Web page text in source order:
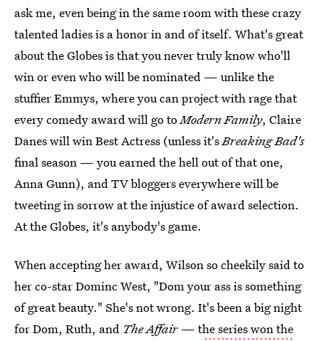
ask me, even being in the same room with these crazy
talented ladies is a honor in and of itself. What's great
about the Globes is that you never truly know who'll
win or even who will be nominated — unlike the
stuffier Emmys, where you can project with rage that
every comedy award will go toModern Family, Claire
Danes will win Best Actress (unless it'sBreaking Bad's
final season — you earned the hell out of that one,
Anna Gunn), and TV bloggers everywhere will be
tweeting in sorrow at the injustice of award selection.
At the Globes, it's anybody's game.
When accepting her award, Wilson so cheekily said to
her co-star Dominc West, "Dom your ass is something
of great beauty." She's not wrong. It's been a big night
for Dom, Ruth, and The Affair — the series won the